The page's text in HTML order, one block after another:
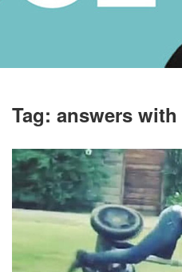
Tag: answers